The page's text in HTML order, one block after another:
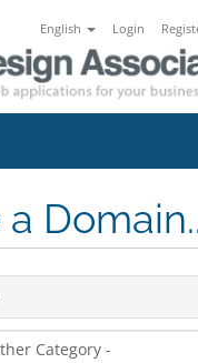
English Login